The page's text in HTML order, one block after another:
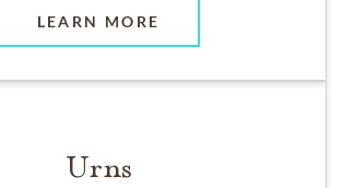
LEARN MORE
Urns